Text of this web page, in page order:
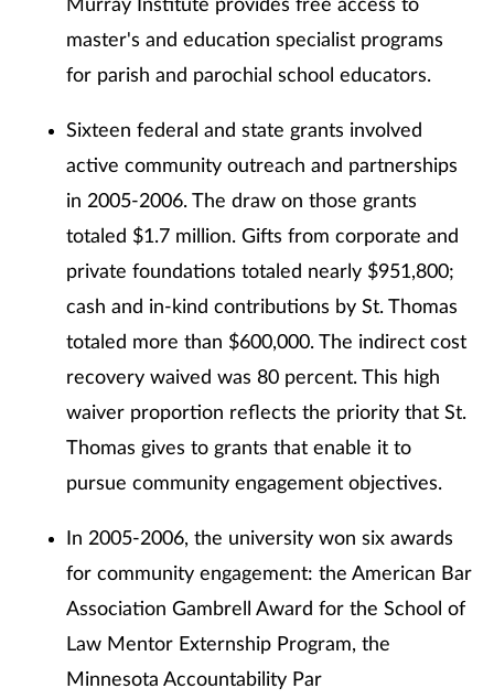
Murray Institute provides free access to
master's and education specialist programs
for parish and parochial school educators.
Sixteen federal and state grants involved
active community outreach and partnerships
in 2005-2006. The draw on those grants
totaled $1.7 million. Gifts from corporate and
private foundations totaled nearly $951,800;
cash and in-kind contributions by St. Thomas
totaled more than $600,000. The indirect cost
recovery waived was 80 percent. This high
waiver proportion reflects the priority that St.
Thomas gives to grants that enable it to
pursue community engagement objectives.
In 2005-2006, the university won six awards
for community engagement: the American Bar
Association Gambrell Award for the School of
Law Mentor Externship Program, the
Minnesota Accountability Par